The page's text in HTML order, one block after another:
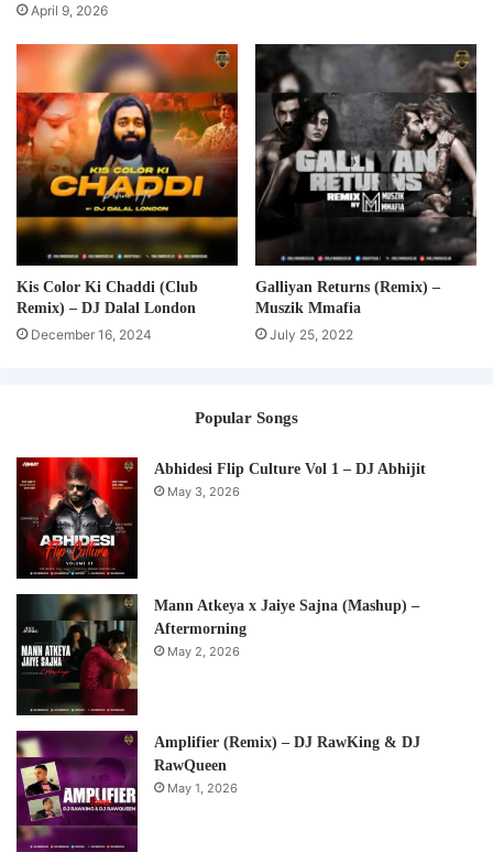
April 9, 2026
Kis Color Ki Chaddi (Club
Remix) – DJ Dalal London
December 16, 2024
Galliyan Returns (Remix) –
Muszik Mmafia
July 25, 2022
Popular Songs
Abhidesi Flip Culture Vol 1 – DJ Abhijit
May 3, 2026
Mann Atkeya x Jaiye Sajna (Mashup) –
Aftermorning
May 2, 2026
Amplifier (Remix) – DJ RawKing & DJ
RawQueen
May 1, 2026